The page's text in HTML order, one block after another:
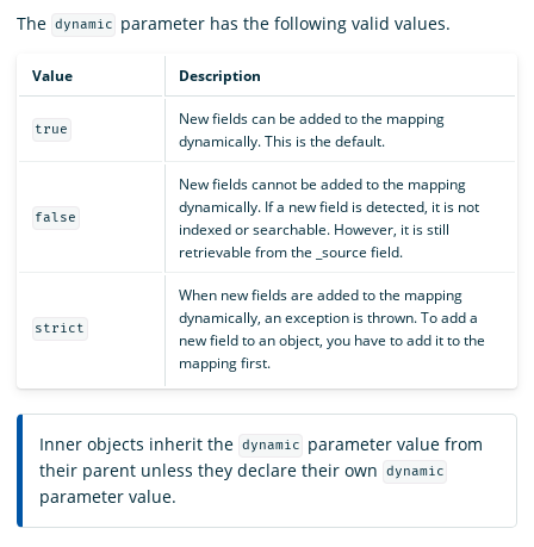
The dynamic parameter has the following valid values.
Value Description
true
New fields can be added to the mapping
dynamically. This is the default.
false
New fields cannot be added to the mapping
dynamically. If a new field is detected, it is not
indexed or searchable. However, it is still
retrievable from the _source field.
strict
When new fields are added to the mapping
dynamically, an exception is thrown. To add a
new field to an object, you have to add it to the
mapping first.
Inner objects inherit the dynamic
parameter value from
their parent unless they declare their own
dynamic
parameter value.